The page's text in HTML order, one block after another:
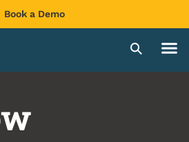
Book a Demo